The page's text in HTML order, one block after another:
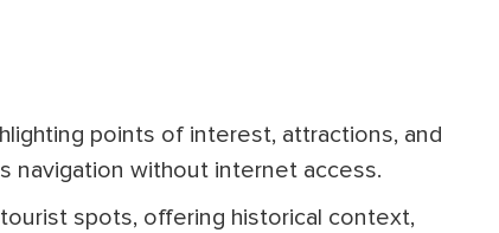
navigation without internet access.